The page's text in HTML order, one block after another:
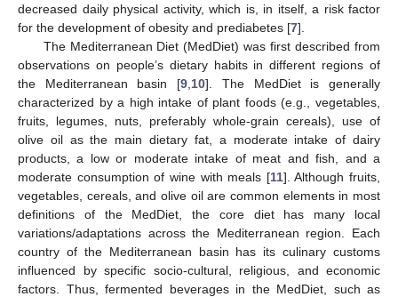
decreased daily physical activity, which is, in itself, a risk factor
for the development of obesity and prediabetes [7].
The Mediterranean Diet (MedDiet) was first described from
observations on people’s dietary habits in different regions of
the Mediterranean basin [9 10]. The MedDiet is generally
characterized by a high intake of plant foods (e.g., vegetables,
fruits, legumes, nuts, preferably whole-grain cereals), use of
olive oil as the main dietary fat, a moderate intake of dairy
products, a low or moderate intake of meat and fish, and a
moderate consumption of wine with meals [11]. Although fruits,
vegetables, cereals, and olive oil are common elements in most
definitions of the MedDiet, the core diet has many local
variations/adaptations across the Mediterranean region. Each
country of the Mediterranean basin has its culinary customs
influenced by specific socio-cultural, religious, and economic
factors. Thus, fermented beverages in the MedDiet, such as